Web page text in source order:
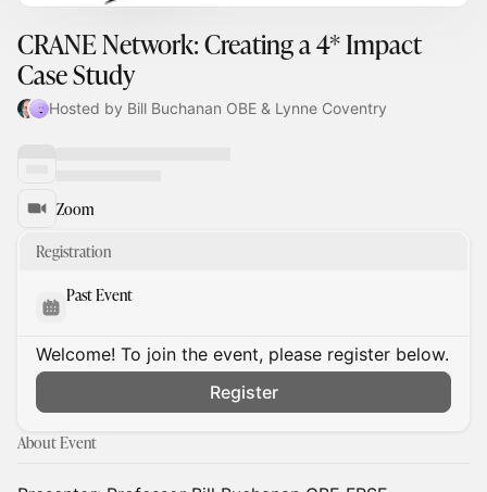
CRANE Network: Creating a 4* Impact
Case Study
Hosted by Bill Buchanan OBE & Lynne Coventry
Zoom
Registration
Past Event
Welcome! To join the event, please register below.
Register
About Event